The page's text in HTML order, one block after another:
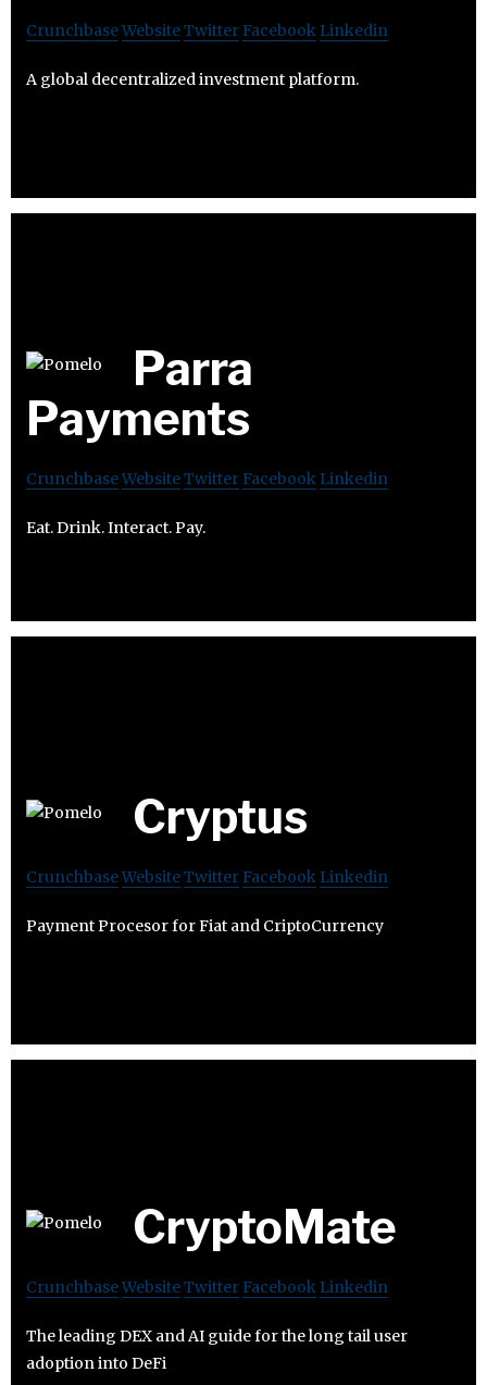
CrunchbaseWebsiteTwitter Facebook Linkedin
A global decentralized investment platform.
Parra
Payments
CrunchbaseWebsiteTwitter Facebook Linkedin
Eat. Drink. Interact. Pay.
Cryptus
CrunchbaseWebsiteTwitter Facebook Linkedin
Payment Procesor for Fiat and CriptoCurrency
CryptoMate
CrunchbaseWebsiteTwitter Facebook Linkedin
The leading DEX and AI guide for the long tail user
adoption into DeFi